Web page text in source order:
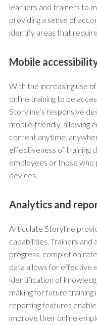
learners and trainers to
providing a sense of
identify areas that
Mobile
With the increasing use
online training to be
Storyline’s responsive
mobile-friendly, allowing
content anytime,
effectiveness of training
employees or those who
devices.
Analytics and
Articulate Storyline
capabilities. Trainers and
progress, completion
data allows for effective
identification of
making for future training
reporting features
improve their online